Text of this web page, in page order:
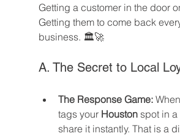
Getting a customer in the door
Getting them to come back
business. 🏛️🚀
A. The Secret to Local
The Response Game:
tags your Houston spot in a
share it instantly. That is a